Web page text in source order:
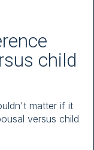
child
matter if it
versus child